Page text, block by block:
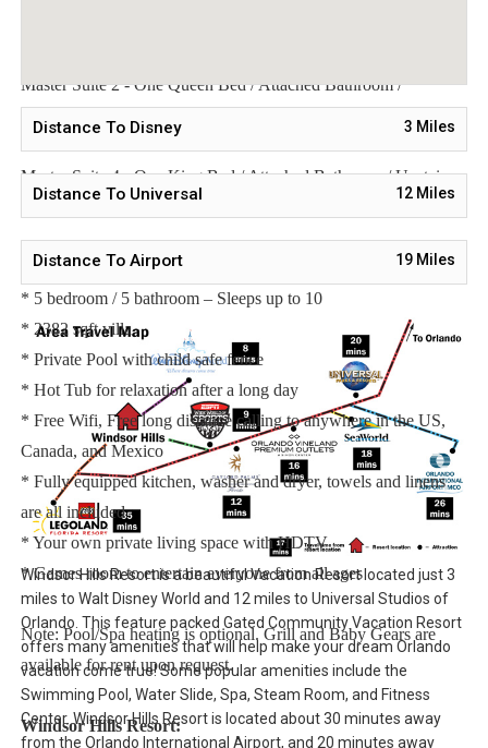
Master Suite 2 - One Queen Bed / Attached Bathroom /
Master Suite 4 - One King Bed / Attached Bathroom / Upstairs
Main Features:
* 5 bedroom / 5 bathroom – Sleeps up to 10
* 2382 sqft villa
* Private Pool with child safe fence
* Hot Tub for relaxation after a long day
* Free Wifi, Free long distance calling to anywhere in the US,
Canada, and Mexico
* Fully equipped kitchen, washer and dryer, towels and linens
are all included
* Your own private living space with HDTV
* Games room to entertain everyone from all ages
Note: Pool/Spa heating is optional. Grill and Baby Gears are
available for rent upon request.
Windsor Hills Resort:
Distance To Disney 3 Miles
Distance To Universal 12Miles
Distance To Airport 19Miles
Windsor Hills Resort is a beautiful Vacation Resort located just 3
miles to Walt Disney World and 12 miles to Universal Studios of
Orlando. This feature packed Gated Community Vacation Resort
offers many amenities that will help make your dream Orlando
vacation come true! Some popular amenities include the
Swimming Pool, Water Slide, Spa, Steam Room, and Fitness
Center. Windsor Hills Resort is located about 30 minutes away
from the Orlando International Airport, and 20 minutes away